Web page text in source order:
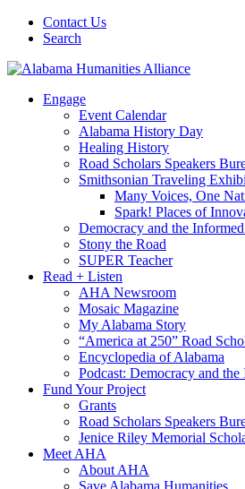
Contact Us
Search
Engage
Event Calendar
Alabama History Day
Healing History
Road Scholars Speakers
Smithsonian Traveling
Many Voices, One
Spark! Places of
Democracy and the
Stony the Road
SUPER Teacher
Read + Listen
AHA Newsroom
Mosaic Magazine
My Alabama Story
“America at 250” Road
Encyclopedia of Alabama
Podcast: Democracy and
Fund Your Project
Grants
Road Scholars Speakers
Jenice Riley Memorial
Meet AHA
About AHA
Save Alabama Humanities